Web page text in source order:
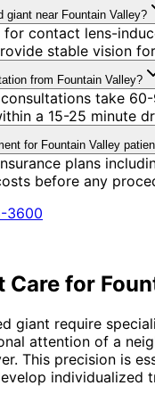
giant near Fountain Valley?
contact lens-
stable vision
from Fountain Valley?
take
a 15-25 minute
for Fountain Valley
plans
before any
3600
Care for
giant require
attention of a
This precision is